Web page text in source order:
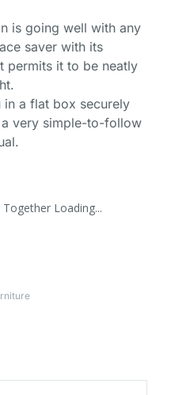
is going well with any
saver with its
permits it to be neatly
a flat box securely
very simple-to-follow
Loading...